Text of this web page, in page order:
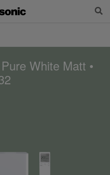
White Matt •